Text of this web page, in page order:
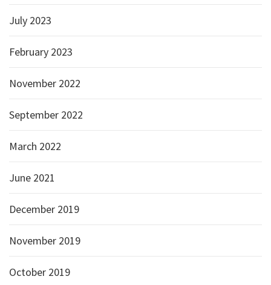
July 2023
February 2023
November 2022
September 2022
March 2022
June 2021
December 2019
November 2019
October 2019